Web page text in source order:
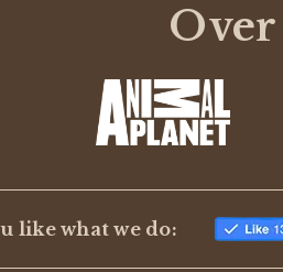
like what we do: